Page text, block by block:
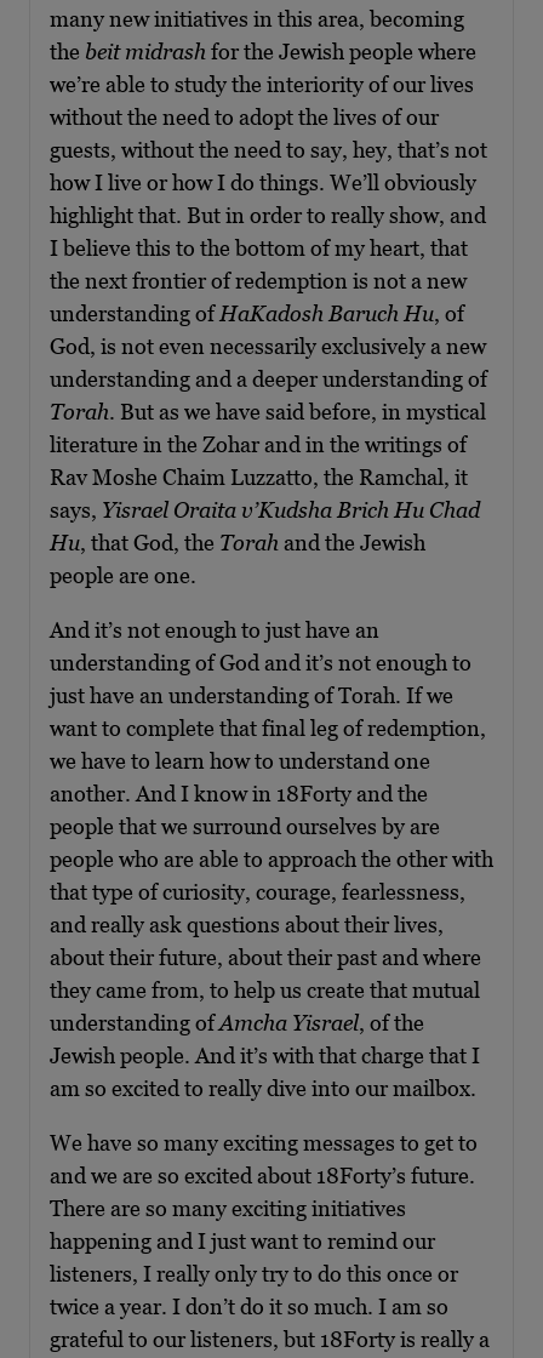
many new initiatives in this area, becoming
the beit midrash for the Jewish people where
we’re able to study the interiority of our lives
without the need to adopt the lives of our
guests, without the need to say, hey, that’s not
how I live or how I do things. We’ll obviously
highlight that. But in order to really show, and
I believe this to the bottom of my heart, that
the next frontier of redemption is not a new
understanding ofHaKadosh Baruch Hu, of
God, is not even necessarily exclusively a new
understanding and a deeper understanding of
Torah. But as we have said before, in mystical
literature in the Zohar and in the writings of
Rav Moshe Chaim Luzzatto, the Ramchal, it
says, Yisrael Oraita v’Kudsha Brich Hu Chad
Hu, that God, the Torah and the Jewish
people are one.
And it’s not enough to just have an
understanding of God and it’s not enough to
just have an understanding of Torah. If we
want to complete that final leg of redemption,
we have to learn how to understand one
another. And I know in 18Forty and the
people that we surround ourselves by are
people who are able to approach the other with
that type of curiosity, courage, fearlessness,
and really ask questions about their lives,
about their future, about their past and where
they came from, to help us create that mutual
understanding ofAmcha Yisrael, of the
Jewish people. And it’s with that charge that I
am so excited to really dive into our mailbox.
We have so many exciting messages to get to
and we are so excited about 18Forty’s future.
There are so many exciting initiatives
happening and I just want to remind our
listeners, I really only try to do this once or
twice a year. I don’t do it so much. I am so
grateful to our listeners, but 18Forty is really a